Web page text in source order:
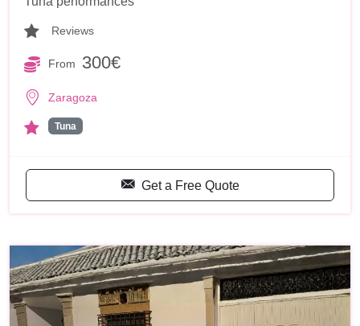
Reviews
From 300€
Zaragoza
Tuna
Get a Free Quote